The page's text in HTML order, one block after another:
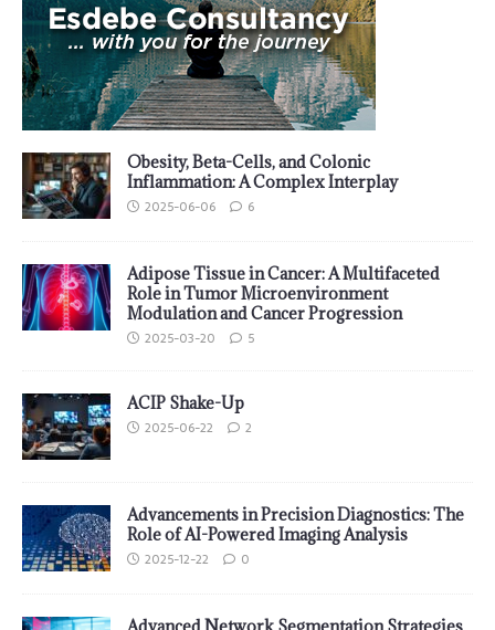
Obesity, Beta-Cells, and Colonic
Inflammation: A Complex Interplay
2025-06-06 6
Adipose Tissue in Cancer: A Multifaceted
Role in Tumor Microenvironment
Modulation and Cancer Progression
2025-03-20 5
ACIP Shake-Up
2025-06-22 2
Advancements in Precision Diagnostics: The
Role of AI-Powered Imaging Analysis
2025-12-22 0
Advanced Network Segmentation Strategies